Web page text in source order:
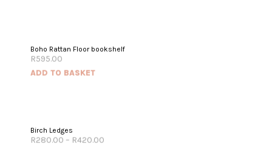
Boho Rattan Floor bookshelf
R595.00
ADD TO BASKET
Birch Ledges
R280.00 – R420.00